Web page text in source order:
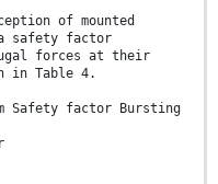
of mounted
safety factor
forces at their
in Table 4.
Safety factor Bursting